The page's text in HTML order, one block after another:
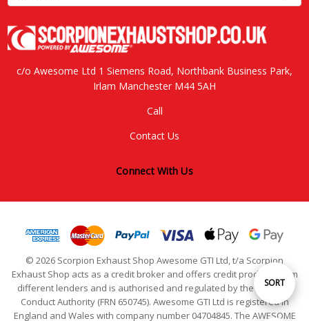
Sort
SORT
c/o Awesome Ltd 1 Siemens Road, Northbank Business Park,
Irlam Manchester M44 5AH
Call
Contact Us
Connect With Us
© 2026 Scorpion Exhaust Shop Awesome GTI Ltd, t/a Scorpion
Exhaust Shop acts as a credit broker and offers credit products from
different lenders and is authorised and regulated by the Financial
Conduct Authority (FRN 650745). Awesome GTI Ltd is registered in
England and Wales with company number 04704845. The AWESOME